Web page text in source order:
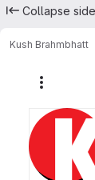
Collapse
Kush Brahmbhatt